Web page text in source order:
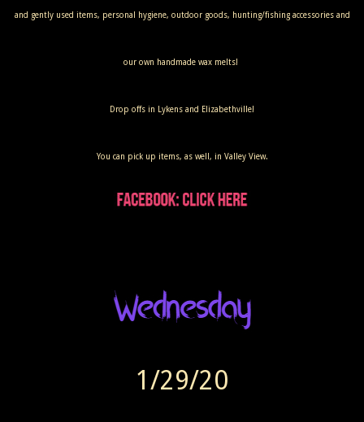
and gently used items, personal hygiene, outdoor goods, hunting/fishing accessories and
our own handmade wax melts!
Drop offs in Lykens and Elizabethville!
You can pick up items, as well, in Valley View.
1/29/20